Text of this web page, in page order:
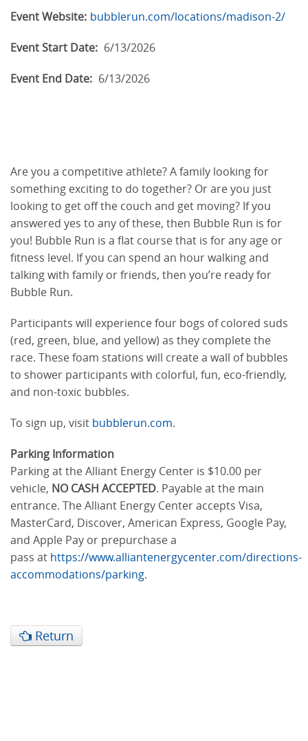
Event Website: bubblerun.com/locations/madison-2/
Event Start Date: 6/13/2026
Event End Date: 6/13/2026
Are you a competitive athlete? A family looking for
something exciting to do together? Or are you just
looking to get off the couch and get moving? If you
answered yes to any of these, then Bubble Run is for
you! Bubble Run is a flat course that is for any age or
fitness level. If you can spend an hour walking and
talking with family or friends, then you’re ready for
Bubble Run.
Participants will experience four bogs of colored suds
(red, green, blue, and yellow) as they complete the
race. These foam stations will create a wall of bubbles
to shower participants with colorful, fun, eco-friendly,
and non-toxic bubbles.
To sign up, visit bubblerun.com.
Parking Information
Parking at the Alliant Energy Center is $10.00 per
vehicle, NO CASH ACCEPTED. Payable at the main
entrance. The Alliant Energy Center accepts Visa,
MasterCard, Discover, American Express, Google Pay,
and Apple Pay or prepurchase a
pass at https://www.alliantenergycenter.com/directions-
accommodations/parking.
Return